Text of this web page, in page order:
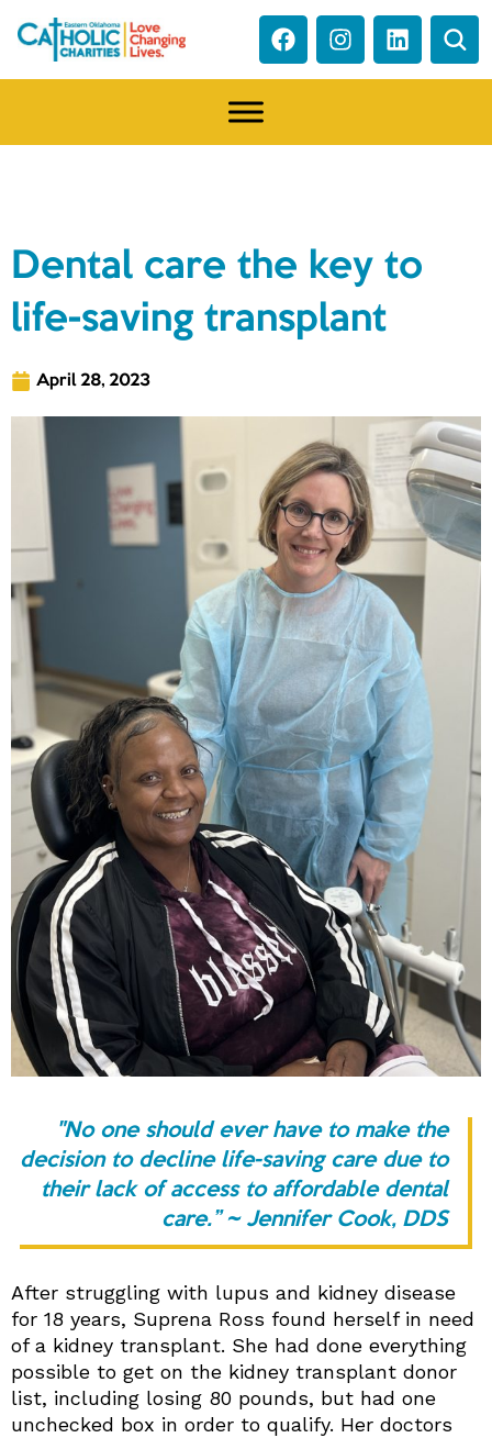
Dental care the key to
life-saving transplant
April 28, 2023
"No one should ever have to make the
decision to decline life-saving care due to
their lack of access to affordable dental
care.” ~ Jennifer Cook, DDS
After struggling with lupus and kidney disease
for 18 years, Suprena Ross found herself in need
of a kidney transplant. She had done everything
possible to get on the kidney transplant donor
list, including losing 80 pounds, but had one
unchecked box in order to qualify. Her doctors